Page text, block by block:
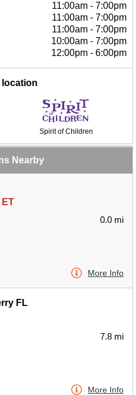
11:00am - 7:00pm
11:00am - 7:00pm
11:00am - 7:00pm
10:00am - 7:00pm
12:00pm - 6:00pm
Spirit of Children
Nearby
0.0 mi
More Info
FL
7.8 mi
More Info